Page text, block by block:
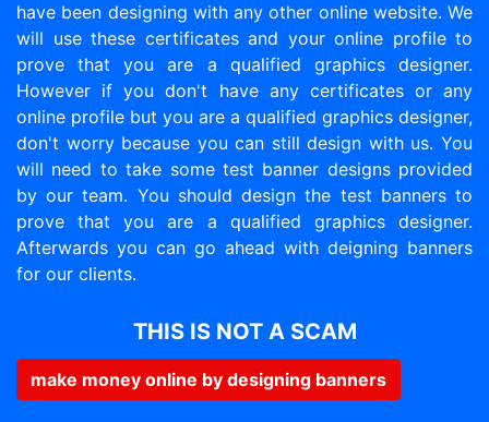
have been designing with any other online website. We
will use these certificates and your online profile to
prove that you are a qualified graphics designer.
However if you don't have any certificates or any
online profile but you are a qualified graphics designer,
don't worry because you can still design with us. You
will need to take some test banner designs provided
by our team. You should design the test banners to
prove that you are a qualified graphics designer.
Afterwards you can go ahead with deigning banners
for our clients.
THIS IS NOT A SCAM
make money online by designing banners